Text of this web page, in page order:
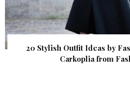
20 Stylish Outfit Ideas by
Carkoplia from